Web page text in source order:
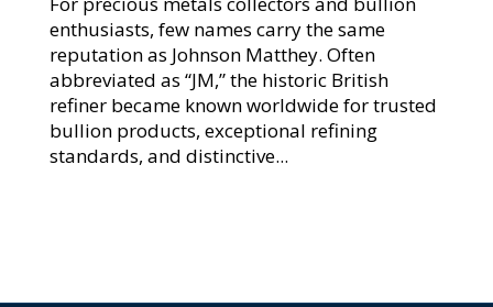
enthusiasts, few names carry the same
reputation as Johnson Matthey. Often
abbreviated as “JM,” the historic British
refiner became known worldwide for trusted
bullion products, exceptional refining
standards, and distinctive...